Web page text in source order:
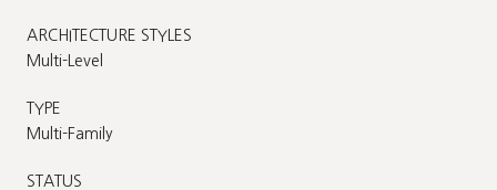
ARCHITECTURE STYLES
Multi-Level
TYPE
Multi-Family
STATUS